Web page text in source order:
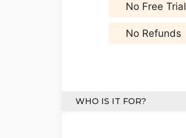
No Free Trial
No Refunds
WHO IS IT FOR?